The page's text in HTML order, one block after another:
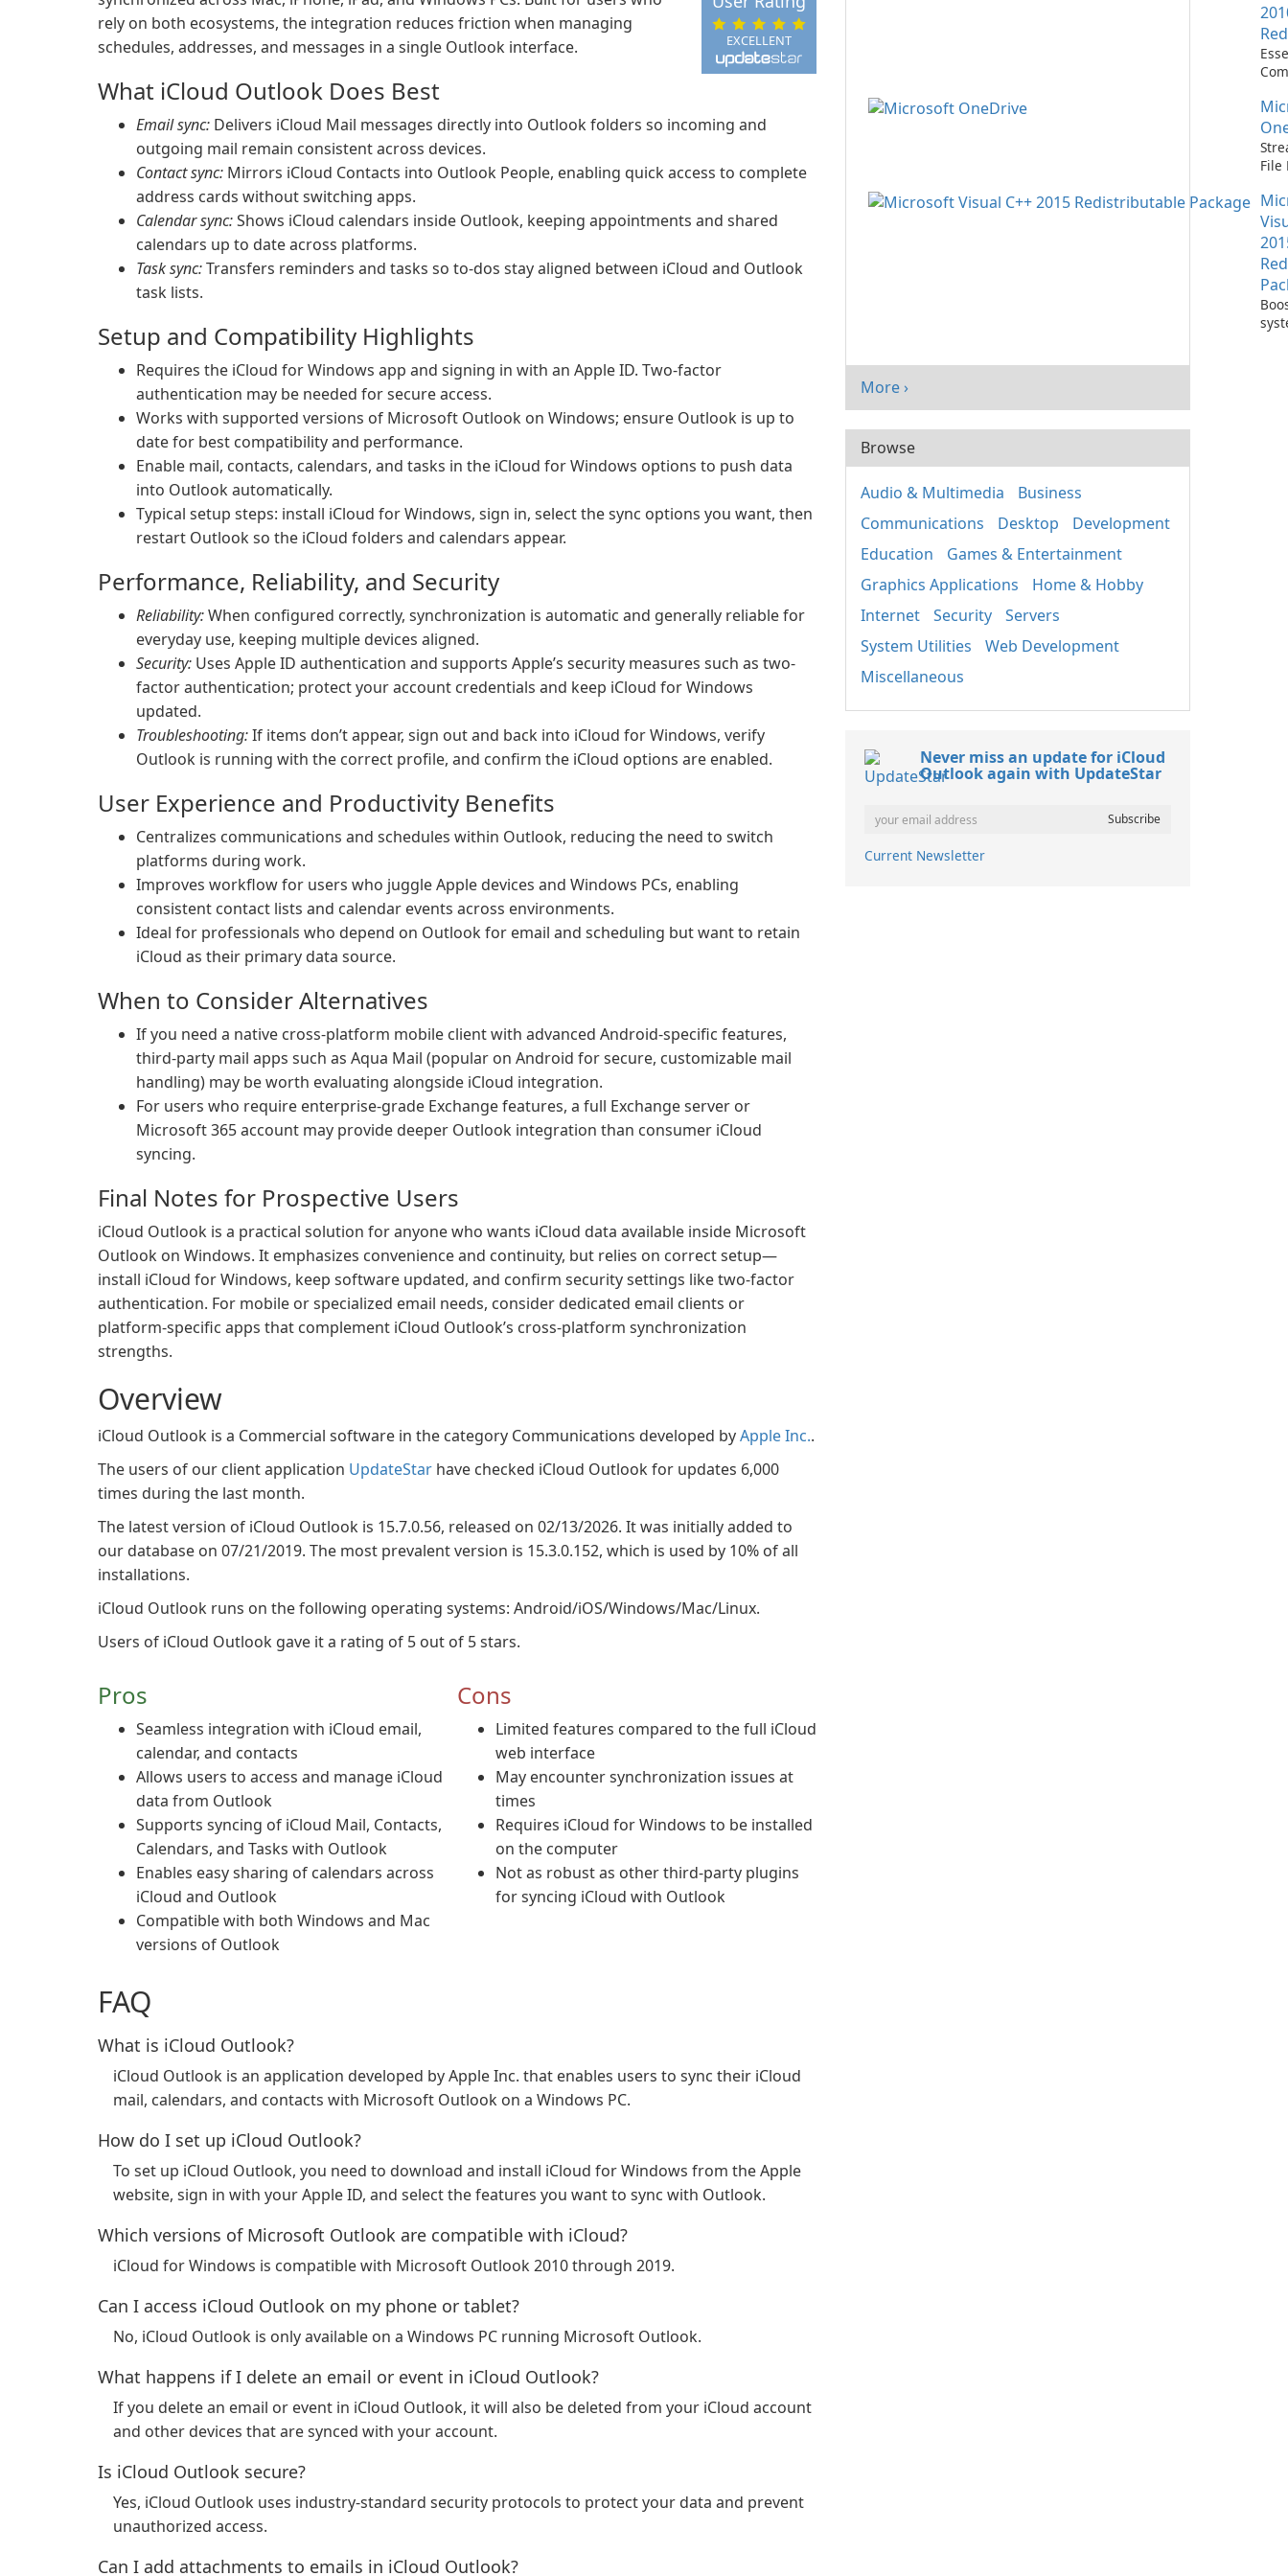
EXCELLENT
rely on both ecosystems, the integration reduces friction when managing
schedules, addresses, and messages in a single Outlook interface.
What iCloud Outlook Does Best
Email sync: Delivers iCloud Mail messages directly into Outlook folders so incoming and
outgoing mail remain consistent across devices.
Contact sync: Mirrors iCloud Contacts into Outlook People, enabling quick access to complete
address cards without switching apps.
Calendar sync:Shows iCloud calendars inside Outlook, keeping appointments and shared
calendars up to date across platforms.
Task sync:Transfers reminders and tasks so to-dos stay aligned between iCloud and Outlook
task lists.
Setup and Compatibility Highlights
Requires the iCloud for Windows app and signing in with an Apple ID. Two-factor
authentication may be needed for secure access.
Works with supported versions of Microsoft Outlook on Windows; ensure Outlook is up to
date for best compatibility and performance.
Enable mail, contacts, calendars, and tasks in the iCloud for Windows options to push data
into Outlook automatically.
Typical setup steps: install iCloud for Windows, sign in, select the sync options you want, then
restart Outlook so the iCloud folders and calendars appear.
Performance, Reliability, and Security
Reliability:When configured correctly, synchronization is automatic and generally reliable for
everyday use, keeping multiple devices aligned.
Security: Uses Apple ID authentication and supports Apple’s security measures such as two-
factor authentication; protect your account credentials and keep iCloud for Windows
updated.
Troubleshooting:If items don’t appear, sign out and back into iCloud for Windows, verify
Outlook is running with the correct profile, and confirm the iCloud options are enabled.
User Experience and Productivity Benefits
Centralizes communications and schedules within Outlook, reducing the need to switch
platforms during work.
Improves workflow for users who juggle Apple devices and Windows PCs, enabling
consistent contact lists and calendar events across environments.
Ideal for professionals who depend on Outlook for email and scheduling but want to retain
iCloud as their primary data source.
When to Consider Alternatives
If you need a native cross-platform mobile client with advanced Android-specific features,
third-party mail apps such as Aqua Mail (popular on Android for secure, customizable mail
handling) may be worth evaluating alongside iCloud integration.
For users who require enterprise-grade Exchange features, a full Exchange server or
Microsoft 365 account may provide deeper Outlook integration than consumer iCloud
syncing.
Final Notes for Prospective Users
iCloud Outlook is a practical solution for anyone who wants iCloud data available inside Microsoft
Outlook on Windows. It emphasizes convenience and continuity, but relies on correct setup—
install iCloud for Windows, keep software updated, and confirm security settings like two-factor
authentication. For mobile or specialized email needs, consider dedicated email clients or
platform-specific apps that complement iCloud Outlook’s cross-platform synchronization
strengths.
Overview
iCloud Outlook is a Commercial software in the category Communications developed byApple Inc..
The users of our client application UpdateStar have checked iCloud Outlook for updates 6,000
times during the last month.
The latest version of iCloud Outlook is 15.7.0.56, released on 02/13/2026. It was initially added to
our database on 07/21/2019. The most prevalent version is 15.3.0.152, which is used by 10% of all
installations.
iCloud Outlook runs on the following operating systems: Android/iOS/Windows/Mac/Linux.
Users of iCloud Outlook gave it a rating of 5 out of 5 stars.
Pros
Seamless integration with iCloud email,
calendar, and contacts
Allows users to access and manage iCloud
data from Outlook
Supports syncing of iCloud Mail, Contacts,
Calendars, and Tasks with Outlook
Enables easy sharing of calendars across
iCloud and Outlook
Compatible with both Windows and Mac
versions of Outlook
Cons
Limited features compared to the full iCloud
web interface
May encounter synchronization issues at
times
Requires iCloud for Windows to be installed
on the computer
Not as robust as other third-party plugins
for syncing iCloud with Outlook
FAQ
What is iCloud Outlook?
iCloud Outlook is an application developed by Apple Inc. that enables users to sync their iCloud
mail, calendars, and contacts with Microsoft Outlook on a Windows PC.
How do I set up iCloud Outlook?
To set up iCloud Outlook, you need to download and install iCloud for Windows from the Apple
website, sign in with your Apple ID, and select the features you want to sync with Outlook.
Which versions of Microsoft Outlook are compatible with iCloud?
iCloud for Windows is compatible with Microsoft Outlook 2010 through 2019.
Can I access iCloud Outlook on my phone or tablet?
No, iCloud Outlook is only available on a Windows PC running Microsoft Outlook.
What happens if I delete an email or event in iCloud Outlook?
If you delete an email or event in iCloud Outlook, it will also be deleted from your iCloud account
and other devices that are synced with your account.
Is iCloud Outlook secure?
Yes, iCloud Outlook uses industry-standard security protocols to protect your data and prevent
unauthorized access.
Can I add attachments to emails in iCloud Outlook?
File
More ›
Browse
Audio & Multimedia
Business
Communications
Desktop
Development
Education
Games & Entertainment
Graphics Applications
Home & Hobby
Internet
Security
Servers
System Utilities
Web Development
Miscellaneous
Never miss an update for iCloud
Outlook again with UpdateStar
Current Newsletter